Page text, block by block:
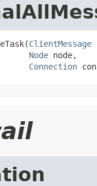
ClientMessage
Node node,
Connection